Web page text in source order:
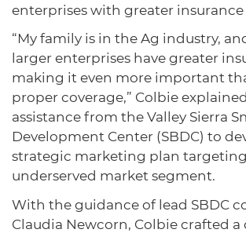
enterprises with greater insurance
“My family is in the Ag industry,
larger enterprises have greater
making it even more important
proper coverage,” Colbie
assistance from the Valley Sierra
Development Center (SBDC) to
strategic marketing plan
underserved market segment.
With the guidance of lead SBDC
Claudia Newcorn, Colbie crafted a